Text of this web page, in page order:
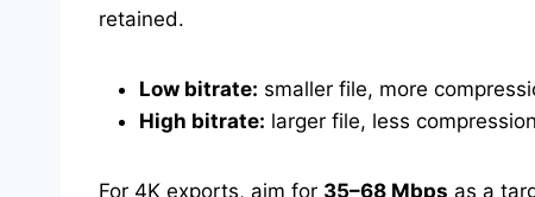
retained.
Low bitrate: smaller file, more
High bitrate: larger file, less
For 4K exports, aim for 35–68 Mbps as a